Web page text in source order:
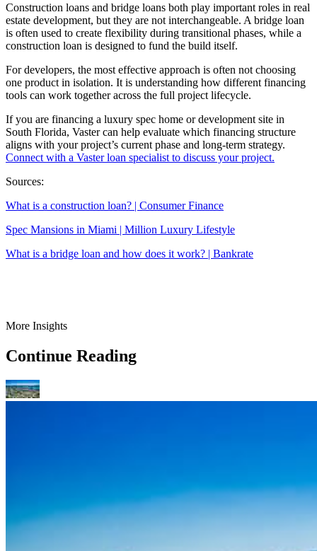
Construction loans and bridge loans both play important roles in real
estate development, but they are not interchangeable. A bridge loan
is often used to create flexibility during transitional phases, while a
construction loan is designed to fund the build itself.
For developers, the most effective approach is often not choosing
one product in isolation. It is understanding how different financing
tools can work together across the full project lifecycle.
If you are financing a luxury spec home or development site in
South Florida, Vaster can help evaluate which financing structure
aligns with your project’s current phase and long-term strategy.
Connect with a Vaster loan specialist to discuss your project.
Sources:
What is a construction loan? | Consumer Finance
Spec Mansions in Miami | Million Luxury Lifestyle
What is a bridge loan and how does it work? | Bankrate
More Insights
Continue Reading